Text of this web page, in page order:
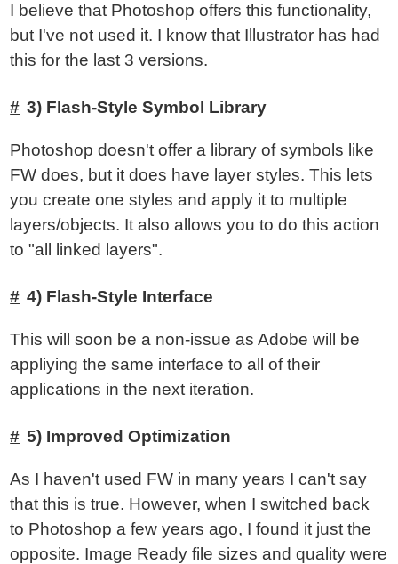
I believe that Photoshop offers this functionality,
but I've not used it. I know that Illustrator has had
this for the last 3 versions.
3) Flash-Style Symbol Library
Photoshop doesn't offer a library of symbols like
FW does, but it does have layer styles. This lets
you create one styles and apply it to multiple
layers/objects. It also allows you to do this action
to "all linked layers".
4) Flash-Style Interface
This will soon be a non-issue as Adobe will be
appliying the same interface to all of their
applications in the next iteration.
5) Improved Optimization
As I haven't used FW in many years I can't say
that this is true. However, when I switched back
to Photoshop a few years ago, I found it just the
opposite. Image Ready file sizes and quality were